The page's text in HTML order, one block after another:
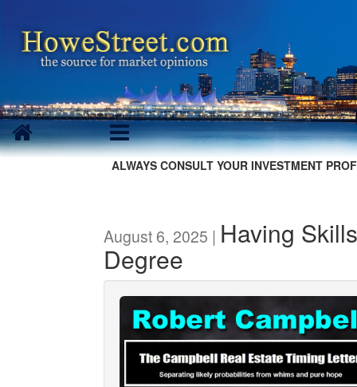
ALWAYS CONSULT YOUR INVESTMENT
August 6, 2025 | Having
Degree